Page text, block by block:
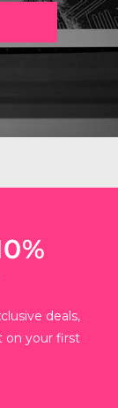
deals,
on your first